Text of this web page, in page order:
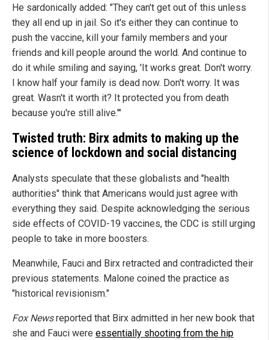
He sardonically added: "They can't get out of this unless
they all end up in jail. So it's either they can continue to
push the vaccine, kill your family members and your
friends and kill people around the world. And continue to
do it while smiling and saying, 'It works great. Don't worry.
I know half your family is dead now. Don't worry. It was
great. Wasn't it worth it? It protected you from death
because you're still alive.'"
Twisted truth: Birx admits to making up the
science of lockdown and social distancing
Analysts speculate that these globalists and "health
authorities" think that Americans would just agree with
everything they said. Despite acknowledging the serious
side effects of COVID-19 vaccines, the CDC is still urging
people to take in more boosters.
Meanwhile, Fauci and Birx retracted and contradicted their
previous statements. Malone coined the practice as
"historical revisionism."
Fox Newsreported that Birx admitted in her new book that
she and Fauci were essentially shooting from the hip